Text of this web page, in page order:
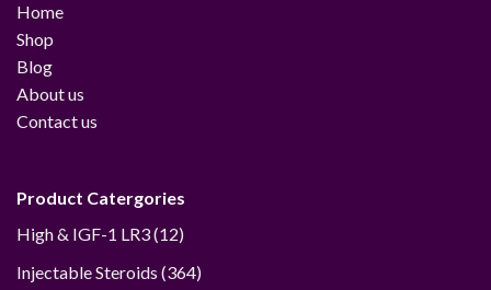
Home
Shop
Blog
About us
Contact us
Product Catergories
High & IGF-1 LR3 1212
Injectable Steroids 364364